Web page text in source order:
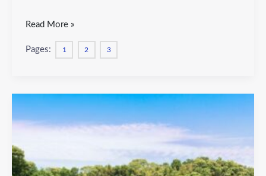
Read More »
Pages: 1 2 3
Ninghai
Bay
Hengshan
Scenic
Area